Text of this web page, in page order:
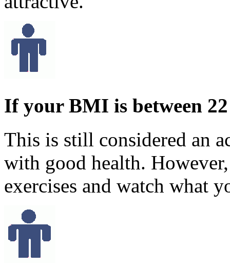
If your BMI is between
This is still considered an
with good health.
exercises and watch what